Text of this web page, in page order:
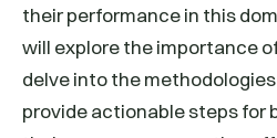
their performance in this
will explore the importance
delve into the
provide actionable steps for